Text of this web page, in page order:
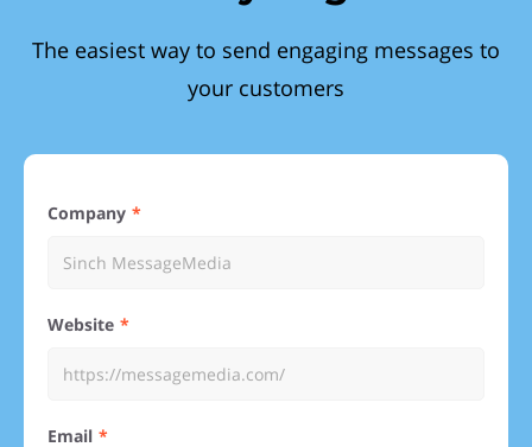
The easiest way to send engaging messages to
your customers
Company
Website
Email